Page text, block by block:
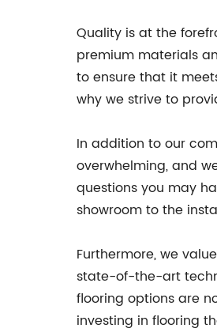
Quality is at the
premium materials
to ensure that it
why we strive to
In addition to our
overwhelming, and
questions you may
showroom to the
Furthermore, we
state-of-the-art
flooring options are
investing in flooring